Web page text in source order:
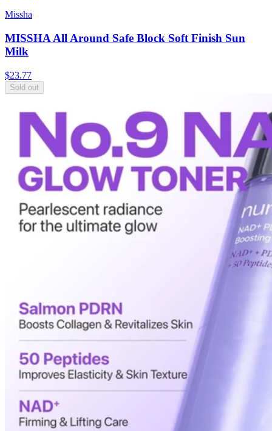
Missha
MISSHA All Around Safe Block Soft Finish Sun
Milk
$23.77
Sold out